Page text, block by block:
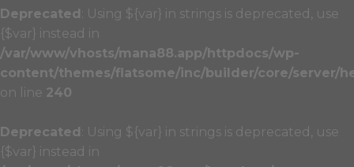
Deprecated : Using ${var} in strings is deprecated, use
{$var} instead in
/var/www/vhosts/mana88.app/httpdocs/wp-
content/themes/flatsome/inc/builder/core/server/
on line 240
Deprecated : Using ${var} in strings is deprecated, use
{$var} instead in